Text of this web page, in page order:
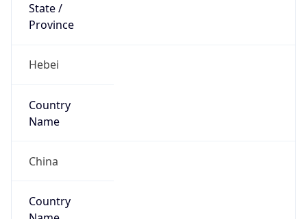
State /
Province
Hebei
Country
Name
China
Country